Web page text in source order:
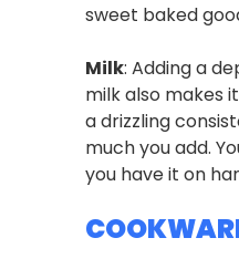
sweet baked
Milk: Adding a
milk also makes
a drizzling
much you add.
you have it on